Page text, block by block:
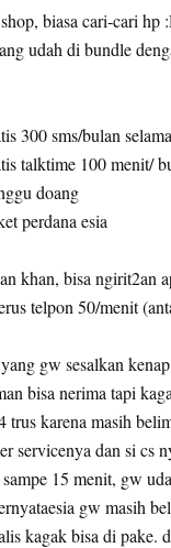
biasa cari-cari
udah di bundle
300 sms/bulan
talktime 100 menit/
doang
perdana esia
khan, bisa ngirit2an
telpon 50/menit
gw sesalkan
bisa nerima tapi
trus karena masih
servicenya dan si cs
15 menit, gw
gw masih
kagak bisa di